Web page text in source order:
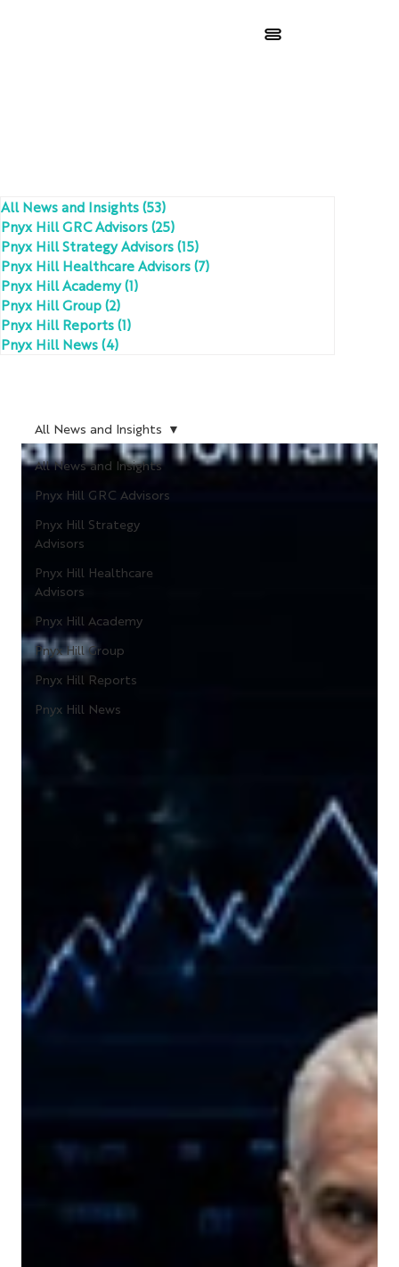
All News and Insights
Pnyx Hill GRC Advisors
Pnyx Hill Strategy
Advisors
Pnyx Hill Healthcare
Advisors
Pnyx Hill Academy
Pnyx Hill Group
Pnyx Hill Reports
Pnyx Hill News
All News and Insights
All News and Insights (53)
Pnyx Hill GRC Advisors (25)
Pnyx Hill Strategy Advisors (15)
Pnyx Hill Healthcare Advisors (7)
Pnyx Hill Academy (1)
Pnyx Hill Group (2)
Pnyx Hill Reports (1)
Pnyx Hill News (4)